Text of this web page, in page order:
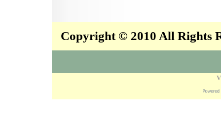
Copyright © 2010 All Rights